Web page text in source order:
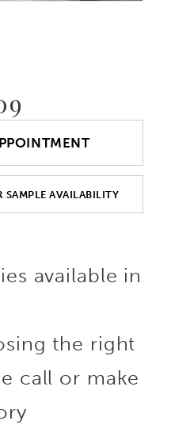
AVAILABILITY
available in
the right
call or make